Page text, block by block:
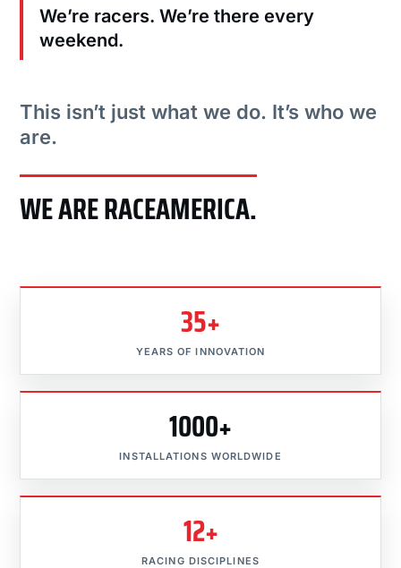
We’re racers. We’re there every
weekend.
This isn’t just what we do. It’s who we
are.
WE ARE RACEAMERICA.
35+
YEARS OF INNOVATION
1000+
INSTALLATIONS WORLDWIDE
12+
RACING DISCIPLINES